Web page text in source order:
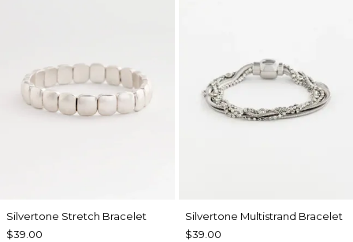
Silvertone Stretch Bracelet
$39.00
Silvertone Multistrand Bracelet
$39.00